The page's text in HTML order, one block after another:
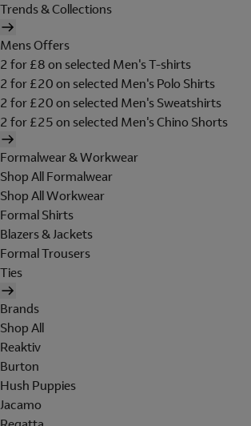
Trends & Collections
Mens Offers
2 for £8 on selected Men's T-shirts
2 for £20 on selected Men's Polo Shirts
2 for £20 on selected Men's Sweatshirts
2 for £25 on selected Men's Chino Shorts
Formalwear & Workwear
Shop All Formalwear
Shop All Workwear
Formal Shirts
Blazers & Jackets
Formal Trousers
Ties
Brands
Shop All
Reaktiv
Burton
Hush Puppies
Jacamo